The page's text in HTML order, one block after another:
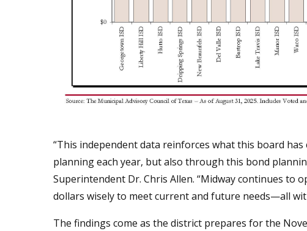
“This independent data reinforces what this board
planning each year, but also through this bond
Superintendent Dr. Chris Allen. “Midway continues to
dollars wisely to meet current and future needs—all
The findings come as the district prepares for the